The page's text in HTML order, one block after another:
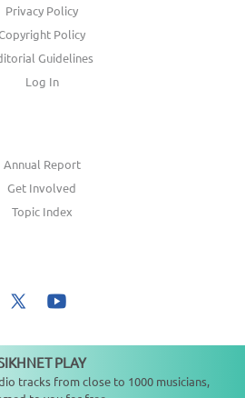
Privacy Policy
Policy
Guidelines
Log In
Annual Report
Get Involved
Topic Index
PLAY
tracks from close to 1000 musicians,